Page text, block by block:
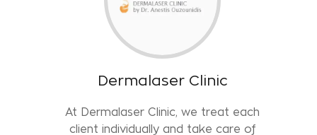
Dermalaser Clinic
At Dermalaser Clinic, we treat each
client individually and take care of